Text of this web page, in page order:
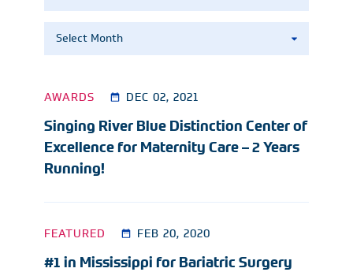
Singing River Blue Distinction Center of
Excellence for Maternity Care – 2 Years
Running!
AWARDS DEC 02, 2021
#1 in Mississippi for Bariatric Surgery
FEATURED FEB 20, 2020